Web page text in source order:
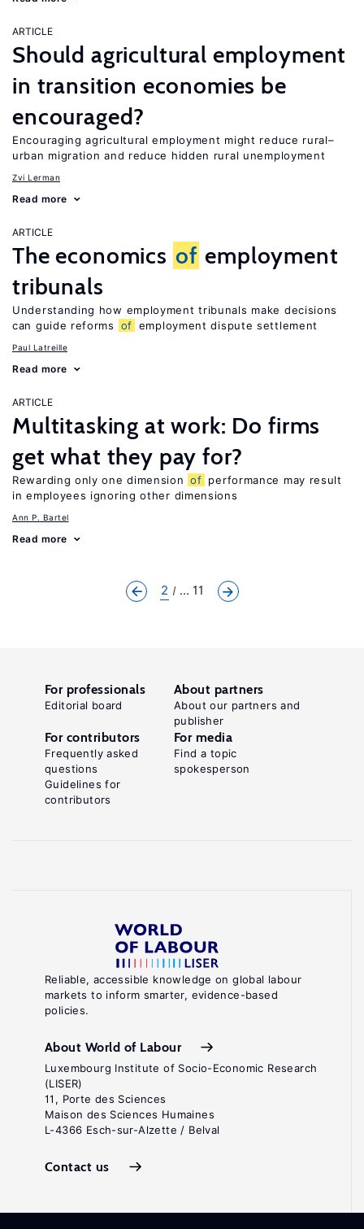
ARTICLE
Should agricultural employment
in transition economies be
encouraged?
Encouraging agricultural employment might reduce rural–
urban migration and reduce hidden rural unemployment
Zvi Lerman
Read more
ARTICLE
The economics of employment
tribunals
Understanding how employment tribunals make decisions
can guide reforms
of employment dispute settlement
Paul Latreille
Read more
ARTICLE
Multitasking at work: Do firms
get what they pay for?
Rewarding only one dimension of performance may result
in employees ignoring other dimensions
Ann P. Bartel
Read more
2 ... 11
Reliable, accessible knowledge on global labour
markets to inform smarter, evidence-based
policies.
About World of Labour
Luxembourg Institute of Socio-Economic Research
(LISER)
11, Porte des Sciences
Maison des Sciences Humaines
L-4366 Esch-sur-Alzette / Belval
Contact us
For professionals
Editorial board
About partners
About our partners and
publisher
For contributors
Frequently asked
questions
Guidelines for
contributors
For media
Find a topic
spokesperson